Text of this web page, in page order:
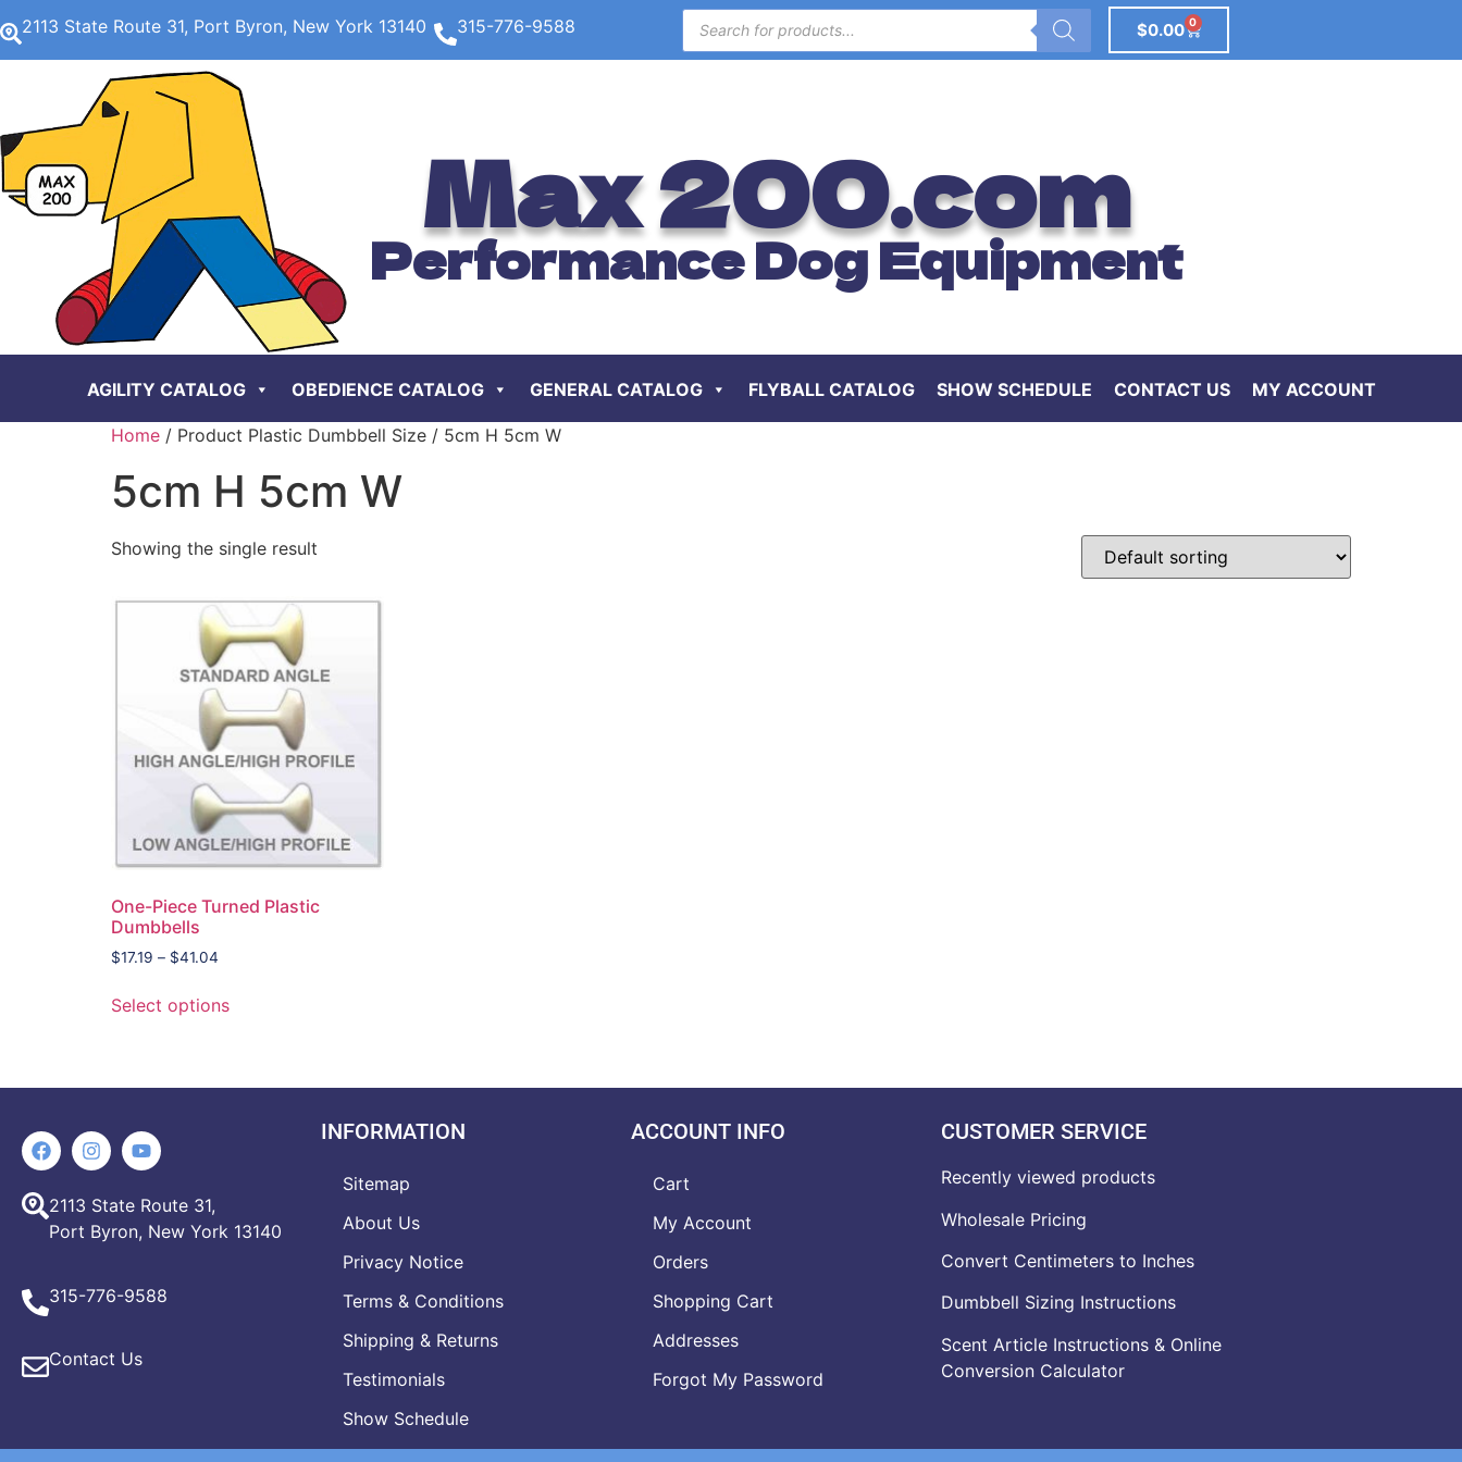
2113 State Route 31, Port Byron, New York 13140 315-776-9588 $0.00 0
Max 200.com
Performance Dog Equipment
AGILITY CATALOG OBEDIENCE CATALOG GENERAL CATALOG FLYBALL CATALOG SHOW SCHEDULE CONTACT US MY ACCOUNT
Home / Product Plastic Dumbbell Size / 5cm H 5cm W
5cm H 5cm W
Showing the single result
One-Piece Turned Plastic
Dumbbells
$17.19 – $41.04
Select options
2113 State Route 31,
Port Byron, New York 13140
315-776-9588
Contact Us
INFORMATION
Sitemap
About Us
Privacy Notice
Terms & Conditions
Shipping & Returns
Testimonials
Show Schedule
ACCOUNT INFO
Cart
My Account
Orders
Shopping Cart
Addresses
Forgot My Password
CUSTOMER SERVICE
Recently viewed products
Wholesale Pricing
Convert Centimeters to Inches
Dumbbell Sizing Instructions
Scent Article Instructions & Online
Conversion Calculator